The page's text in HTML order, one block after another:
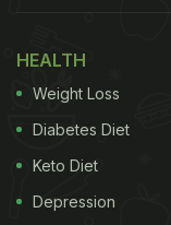
HEALTH
Weight Loss
Diabetes Diet
Keto Diet
Depression